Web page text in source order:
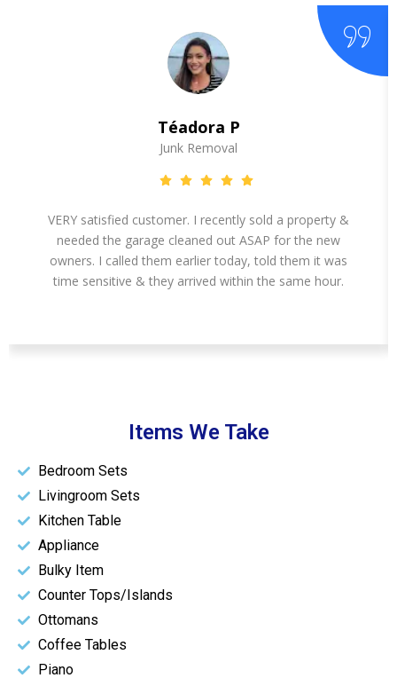
Téadora P
Junk Removal
VERY satisfied customer. I recently sold a property &
needed the garage cleaned out ASAP for the new
owners. I called them earlier today, told them it was
time sensitive & they arrived within the same hour.
Items We Take
Bedroom Sets
Livingroom Sets
Kitchen Table
Appliance
Bulky Item
Counter Tops/Islands
Ottomans
Coffee Tables
Piano